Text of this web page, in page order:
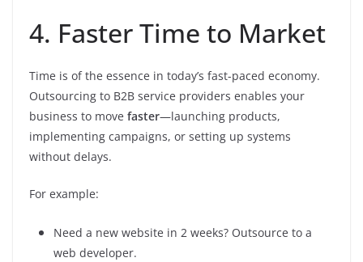
4. Faster Time to Market
Time is of the essence in today’s fast-paced economy.
Outsourcing to B2B service providers enables your
business to move faster—launching products,
implementing campaigns, or setting up systems
without delays.
For example:
Need a new website in 2 weeks? Outsource to a
web developer.